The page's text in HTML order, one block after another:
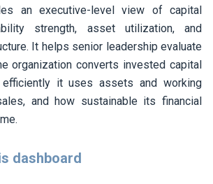
an executive-level view of capital
strength, asset utilization, and
It helps senior leadership evaluate
organization converts invested capital
it uses assets and working
and how sustainable its financial
dashboard